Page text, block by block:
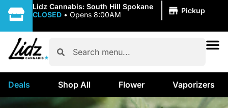
Lidz Cannabis: South Hill Spokane
CLOSED • Opens 8:00AM Pickup
Deals Shop All Flower Vaporizers